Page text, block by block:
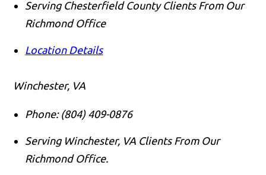
Serving Chesterfield County Clients From Our
Richmond Office
Location Details
Winchester, VA
Phone: (804) 409-0876
Serving Winchester, VA Clients From Our
Richmond Office.